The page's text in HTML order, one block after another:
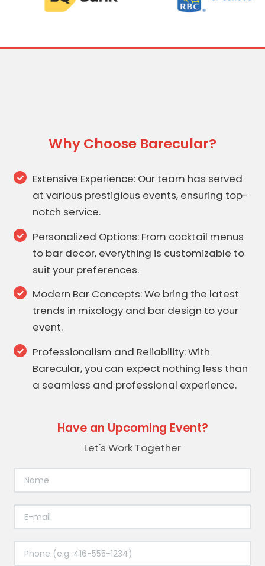
Why Choose Barecular?
Extensive Experience: Our team has served
at various prestigious events, ensuring top-
notch service.
Personalized Options: From cocktail menus
to bar decor, everything is customizable to
suit your preferences.
Modern Bar Concepts: We bring the latest
trends in mixology and bar design to your
event.
Professionalism and Reliability: With
Barecular, you can expect nothing less than
a seamless and professional experience.
Have an Upcoming Event?
Let's Work Together